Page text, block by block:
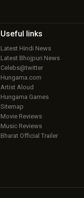
Useful links
Latest Hindi News
Latest Bhojpuri News
Celebs@twitter
Hungama.com
Artist Aloud
Hungama Games
Sitemap
Movie Reviews
Music Reviews
Bharat Official Trailer